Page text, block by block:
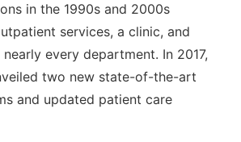
in the 1990s and 2000s
services, a clinic, and
every department. In 2017,
two new state-of-the-art
and updated patient care